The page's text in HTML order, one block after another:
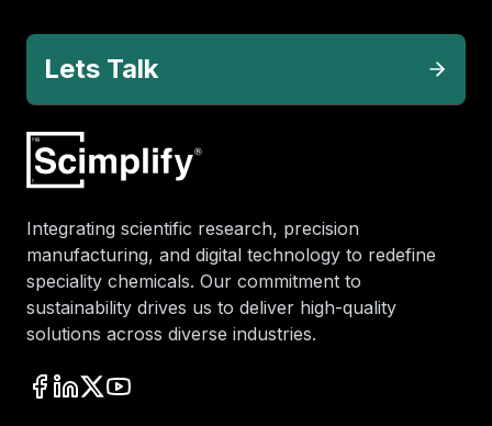
Lets Talk
Integrating scientific research, precision
manufacturing, and digital technology to redefine
speciality chemicals. Our commitment to
sustainability drives us to deliver high-quality
solutions across diverse industries.